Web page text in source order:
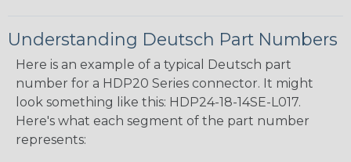
Understanding Deutsch Part Numbers
Here is an example of a typical Deutsch part
number for a HDP20 Series connector. It might
look something like this: HDP24-18-14SE-L017.
Here's what each segment of the part number
represents: